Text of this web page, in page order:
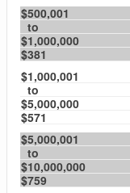
$500,001
to
$1,000,000
$381
$1,000,001
to
$5,000,000
$571
$5,000,001
to
$10,000,000
$759